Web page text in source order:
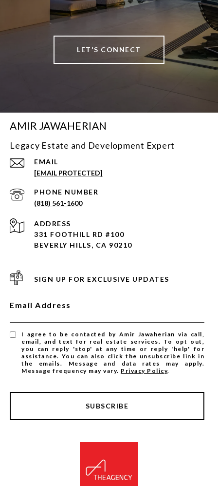
LET'S CONNECT
AMIR JAWAHERIAN
Legacy Estate and Development Expert
EMAIL
[EMAIL PROTECTED]
PHONE NUMBER
(818) 561-1600
ADDRESS
331 FOOTHILL RD #100
BEVERLY HILLS, CA 90210
SIGN UP FOR EXCLUSIVE UPDATES
Email Address
I agree to be contacted by Amir Jawaherian via call,
email, and text for real estate services. To opt out,
you can reply 'stop' at any time or reply 'help' for
assistance. You can also click the unsubscribe link in
the emails. Message and data rates may apply.
Message frequency may vary. Privacy Policy.
SUBSCRIBE